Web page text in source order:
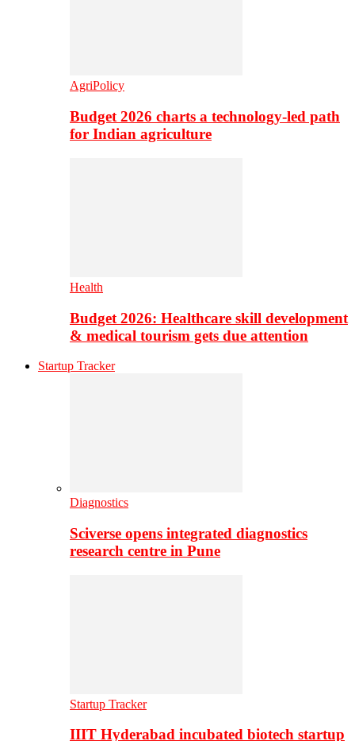
AgriPolicy
Budget 2026 charts a technology-led path
for Indian agriculture
Health
Budget 2026: Healthcare skill development
& medical tourism gets due attention
Startup Tracker
Diagnostics
Sciverse opens integrated diagnostics
research centre in Pune
Startup Tracker
IIIT Hyderabad incubated biotech startup